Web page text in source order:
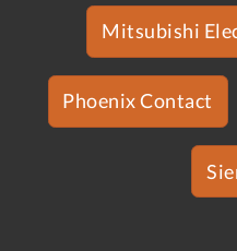
Mitsubishi
Phoenix Contact